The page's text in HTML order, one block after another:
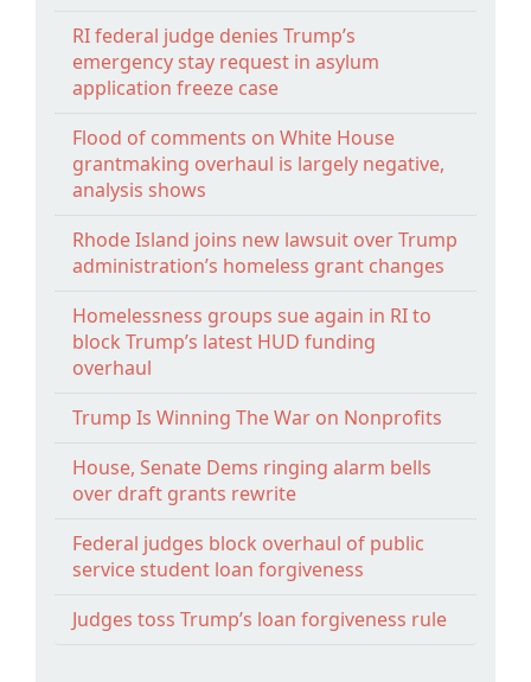
RI federal judge denies Trump’s
emergency stay request in asylum
application freeze case
Flood of comments on White House
grantmaking overhaul is largely negative,
analysis shows
Rhode Island joins new lawsuit over Trump
administration’s homeless grant changes
Homelessness groups sue again in RI to
block Trump’s latest HUD funding
overhaul
Trump Is Winning The War on Nonprofits
House, Senate Dems ringing alarm bells
over draft grants rewrite
Federal judges block overhaul of public
service student loan forgiveness
Judges toss Trump’s loan forgiveness rule